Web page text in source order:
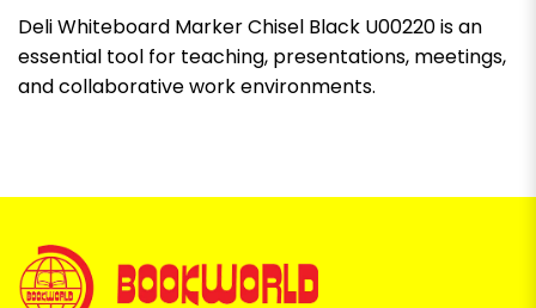
Deli Whiteboard Marker Chisel Black U00220 is an
essential tool for teaching, presentations, meetings,
and collaborative work environments.